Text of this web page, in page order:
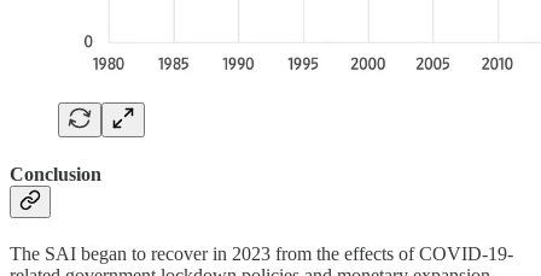
Conclusion
The SAI began to recover in 2023 from the effects of COVID-19-